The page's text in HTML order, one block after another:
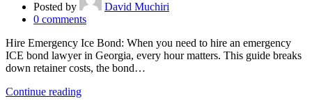
Posted by
David Muchiri
0 comments
Hire Emergency Ice Bond: When you need to hire an emergency
ICE bond lawyer in Georgia, every hour matters. This guide breaks
down retainer costs, the bond…
Continue reading